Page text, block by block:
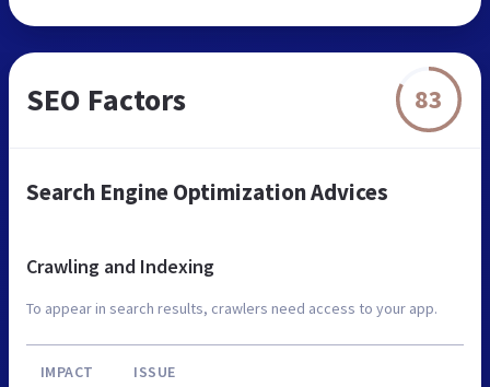
SEO Factors 83
Search Engine Optimization Advices
Crawling and Indexing
To appear in search results, crawlers need access to your app.
IMPACT ISSUE